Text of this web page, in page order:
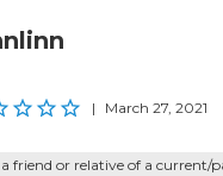
| March 27, 2021
friend or relative of a current/